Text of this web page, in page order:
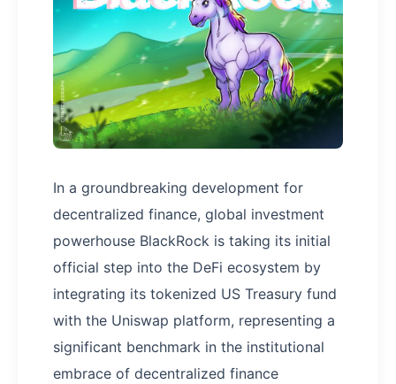
In a groundbreaking development for
decentralized finance, global investment
powerhouse BlackRock is taking its initial
official step into the DeFi ecosystem by
integrating its tokenized US Treasury fund
with the Uniswap platform, representing a
significant benchmark in the institutional
embrace of decentralized finance